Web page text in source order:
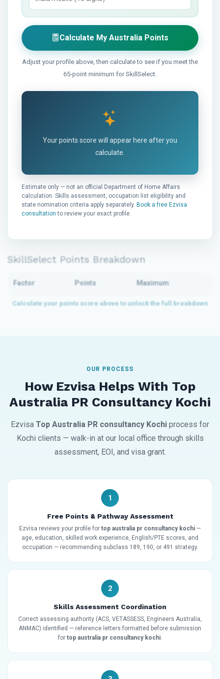
Calculate My Australia Points
Adjust your profile above, then calculate to see if you meet the
65-point minimum for SkillSelect.
Your points score will appear here after you
calculate.
Estimate only — not an official Department of Home Affairs
calculation. Skills assessment, occupation list eligibility and
state nomination criteria apply separately. Book a free Ezvisa
consultation to review your exact profile.
SkillSelect Points Breakdown
Factor Points Maximum
OUR PROCESS
How Ezvisa Helps With Top
Australia PR Consultancy Kochi
Ezvisa Top Australia PR consultancy Kochi process for
Kochi clients — walk-in at our local office through skills
assessment, EOI, and visa grant.
1
Free Points & Pathway Assessment
Ezvisa reviews your profile for top australia pr consultancy kochi —
age, education, skilled work experience, English/PTE scores, and
occupation — recommending subclass 189, 190, or 491 strategy.
2
Skills Assessment Coordination
Correct assessing authority (ACS, VETASSESS, Engineers Australia,
ANMAC) identified — reference letters formatted before submission
for top australia pr consultancy kochi.